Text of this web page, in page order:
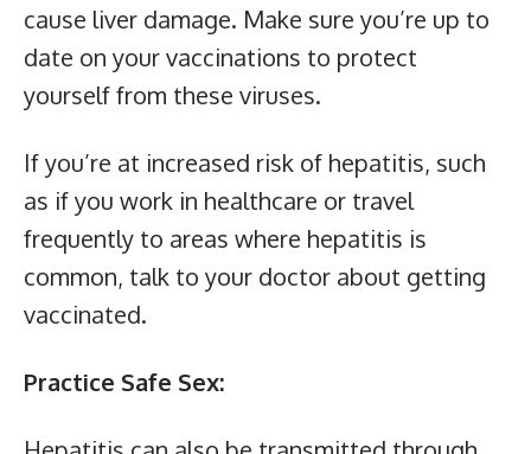
cause liver damage. Make sure you’re up to
date on your vaccinations to protect
yourself from these viruses.
If you’re at increased risk of hepatitis, such
as if you work in healthcare or travel
frequently to areas where hepatitis is
common, talk to your doctor about getting
vaccinated.
Practice Safe Sex: